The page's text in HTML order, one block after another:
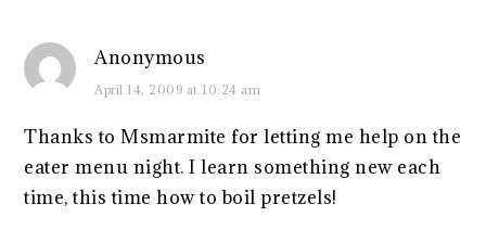
Anonymous
April 14, 2009 at 10:24 am
Thanks to Msmarmite for letting me help on the
eater menu night. I learn something new each
time, this time how to boil pretzels!